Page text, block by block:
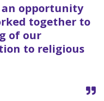
opportunity
together to
of our
to religious